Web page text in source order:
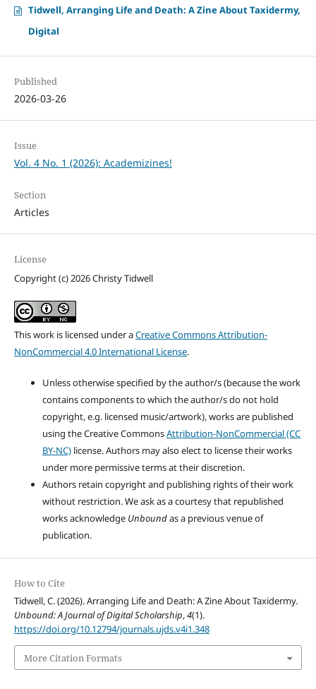
Tidwell, Arranging Life and Death: A Zine About Taxidermy,
Digital
Published
2026-03-26
Issue
Vol. 4 No. 1 (2026): Academizines!
Section
Articles
License
Copyright (c) 2026 Christy Tidwell
This work is licensed under aCreative Commons Attribution-
NonCommercial 4.0 International License.
Unless otherwise specified by the author/s (because the work
contains components to which the author/s do not hold
copyright, e.g. licensed music/artwork), works are published
using the Creative CommonsAttribution-NonCommercial (CC
BY-NC)license. Authors may also elect to license their works
under more permissive terms at their discretion.
Authors retain copyright and publishing rights of their work
without restriction. We ask as a courtesy that republished
works acknowledge Unboundas a previous venue of
publication.
How to Cite
Tidwell, C. (2026). Arranging Life and Death: A Zine About Taxidermy.
Unbound: A Journal of Digital Scholarship,4(1).
https://doi.org/10.12794/journals.ujds.v4i1.348
More Citation Formats